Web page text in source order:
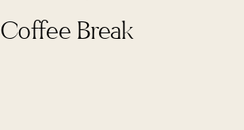
Coffee Break